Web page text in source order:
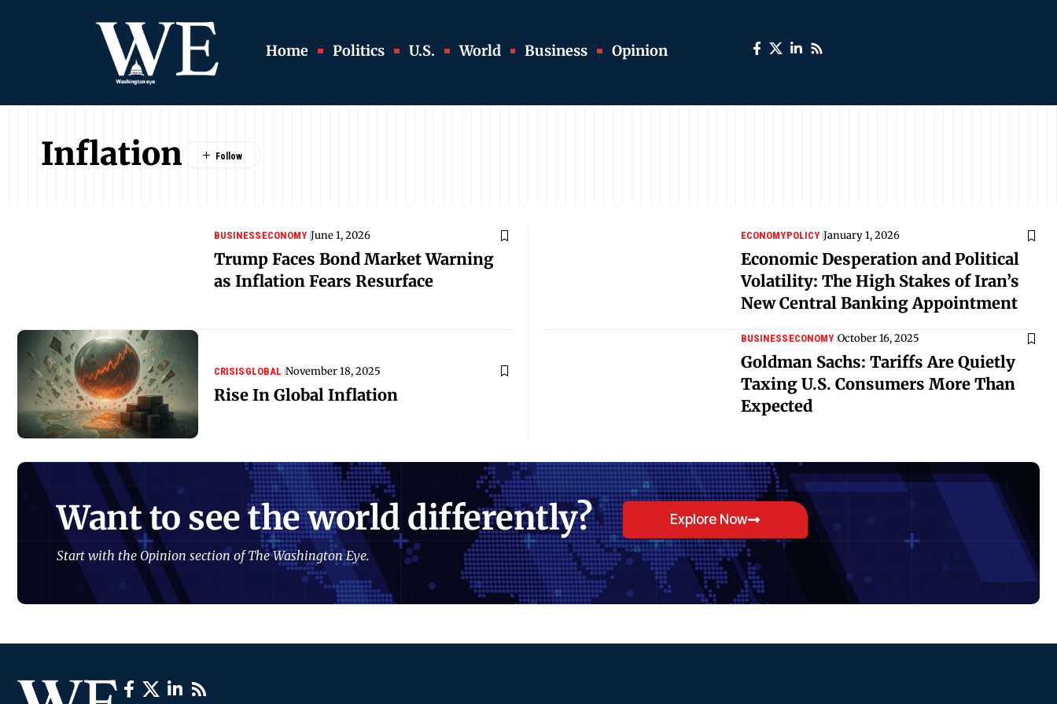
Home Politics U.S. World Business Opinion
Inflation
BUSINESSECONOMY June 1, 2026
Trump Faces Bond Market Warning
as Inflation Fears Resurface
ECONOMYPOLICY January 1, 2026
Economic Desperation and Political
Volatility: The High Stakes of Iran’s
New Central Banking Appointment
CRISISGLOBAL November 18, 2025
Rise In Global Inflation
BUSINESSECONOMY October 16, 2025
Goldman Sachs: Tariffs Are Quietly
Taxing U.S. Consumers More Than
Expected
Want to see the world differently?
Start with the Opinion section of The Washington Eye.
Explore Now